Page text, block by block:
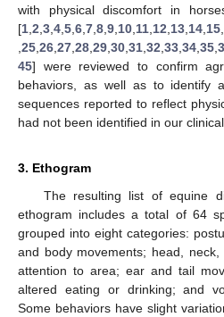
with physical discomfort in
[1,2,3,4,5,6,7,8,9,10,11,12,13,14,15,
,25,26,27,28,29,30,31,32,33,34,35,
45] were reviewed to confirm
behaviors, as well as to identify
sequences reported to reflect
had not been identified in our
3. Ethogram
The resulting list of equine
ethogram includes a total of 64
grouped into eight categories:
and body movements; head,
attention to area; ear and tail
altered eating or drinking; and
Some behaviors have slight